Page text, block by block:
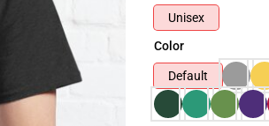
Unisex
Color
Default